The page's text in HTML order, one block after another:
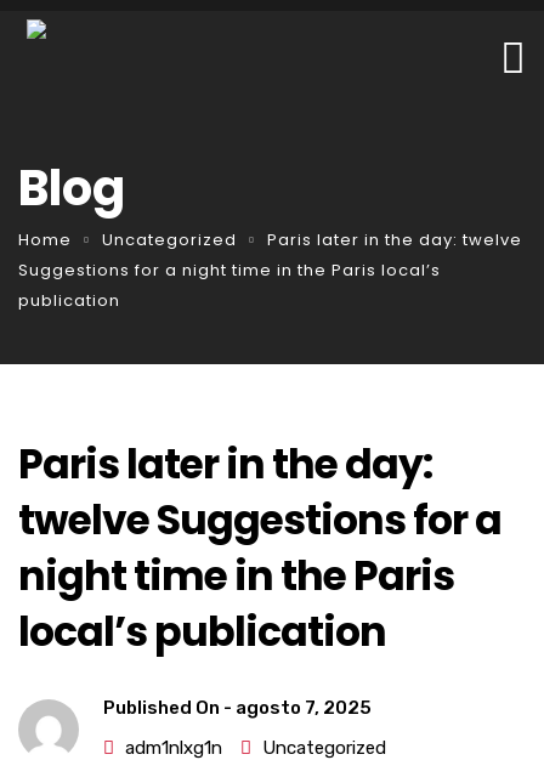
Blog
Home Uncategorized
Paris later in the day: twelve
Suggestions for a night time in the Paris local’s
publication
Paris later in the day:
twelve Suggestions for a
night time in the Paris
local’s publication
Published On - agosto 7, 2025
adm1nlxg1n
Uncategorized